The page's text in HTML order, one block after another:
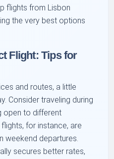
flights from Lisbon
the very best options
Flight: Tips for
and routes, a little
Consider traveling during
open to different
for instance, are
weekend departures.
secures better rates,